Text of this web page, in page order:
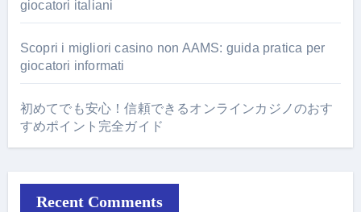
giocatori italiani
Scopri i migliori casino non AAMS: guida pratica per
giocatori informati
初めてでも安心！信頼できるオンラインカジノのおす
すめポイント完全ガイド
Recent Comments